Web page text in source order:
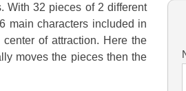
With 32 pieces of 2 different
main characters included in
of attraction. Here the
moves the pieces then the